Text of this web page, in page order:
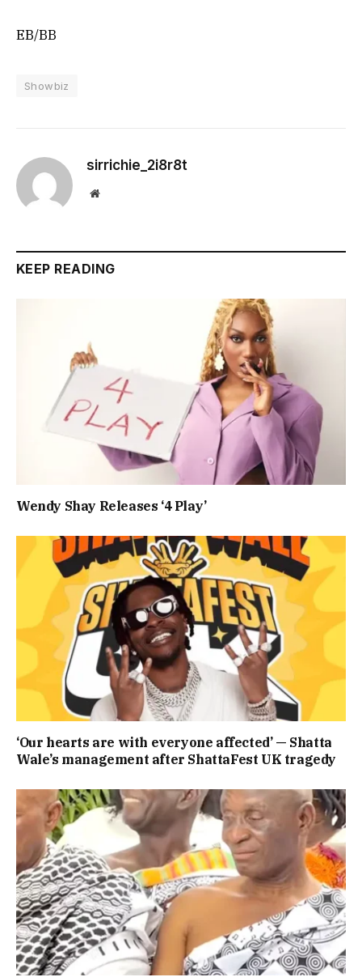
EB/BB
Showbiz
sirrichie_2i8r8t
Website
KEEP READING
Wendy Shay Releases ‘4 Play’
‘Our hearts are with everyone affected’ — Shatta
Wale’s management after ShattaFest UK tragedy